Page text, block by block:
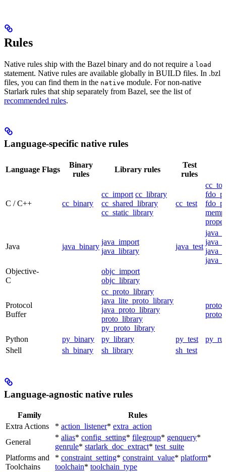
Rules
Native rules ship with the Bazel binary and do not require a load
statement. Native rules are available globally in BUILD files. In .bzl
files, you can find them in the native module. For non-native
Starlark rules that ship separately from Bazel, see the list of
recommended rules.
Language-specific native rules
Language Flags
Binary
rules
Library rules
Test
rules
C / C++ cc_binary
cc_import cc_library
cc_shared_library
cc_static_library
cc_test
Java java_binary
java_import
java_library
java_test
Objective-
C
objc_import
objc_library
Protocol
Buffer
cc_proto_library
java_lite_proto_library
java_proto_library
proto_library
py_proto_library
Python py_binary py_library py_test
Shell
sh_binary sh_library sh_test
Language-agnostic native rules
Family
Rules
Extra Actions
* action_listener* extra_action
General
* alias* config_setting* filegroup* genquery*
genrule* starlark_doc_extract* test_suite
Platforms and
Toolchains
* constraint_setting* constraint_value* platform*
toolchain* toolchain_type